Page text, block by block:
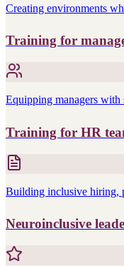
Creating environments
Training for
Equipping managers with
Training for HR
Building inclusive hiring,
Neuroinclusive